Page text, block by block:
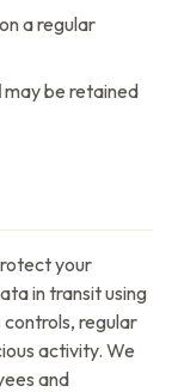
a regular
may be retained
your
in transit using
regular
activity. We
and